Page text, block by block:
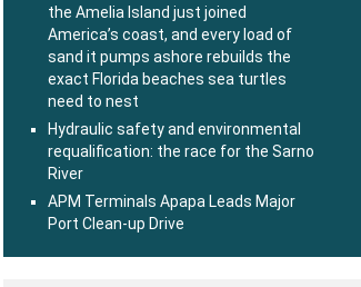
the Amelia Island just joined
America’s coast, and every load of
sand it pumps ashore rebuilds the
exact Florida beaches sea turtles
need to nest
Hydraulic safety and environmental
requalification: the race for the Sarno
River
APM Terminals Apapa Leads Major
Port Clean-up Drive